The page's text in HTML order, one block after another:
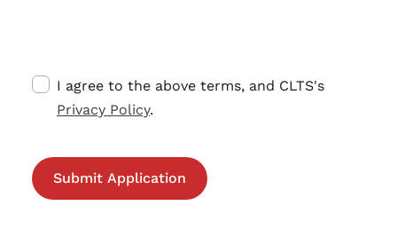
I agree to the above terms, and CLTS's
Privacy Policy.